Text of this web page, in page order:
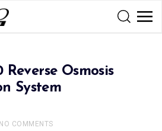
Osmosis
System
NO COMMENTS